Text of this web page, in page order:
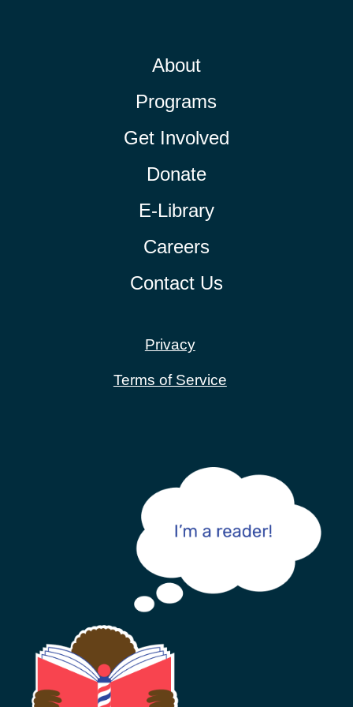
About
Programs
Get Involved
Donate
E-Library
Careers
Contact Us
Privacy
Terms of Service